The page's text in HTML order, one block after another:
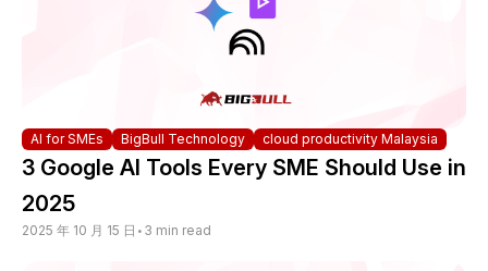
AI for SMEs BigBull Technology cloud productivity Malaysia
3 Google AI Tools Every SME Should Use in
2025
2025 年 10 月 15 日 • 3 min read